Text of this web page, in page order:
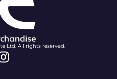
Ltd. All rights reserved.
Instagram